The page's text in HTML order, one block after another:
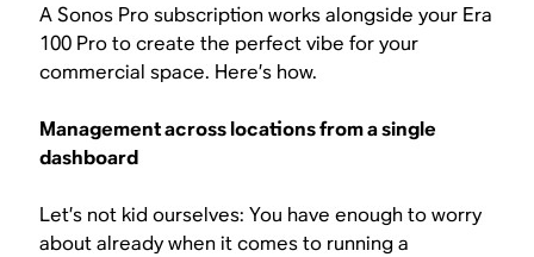
A Sonos Pro subscription works alongside your Era
100 Pro to create the perfect vibe for your
commercial space. Here’s how.
Management across locations from a single
dashboard
Let’s not kid ourselves: You have enough to worry
about already when it comes to running a